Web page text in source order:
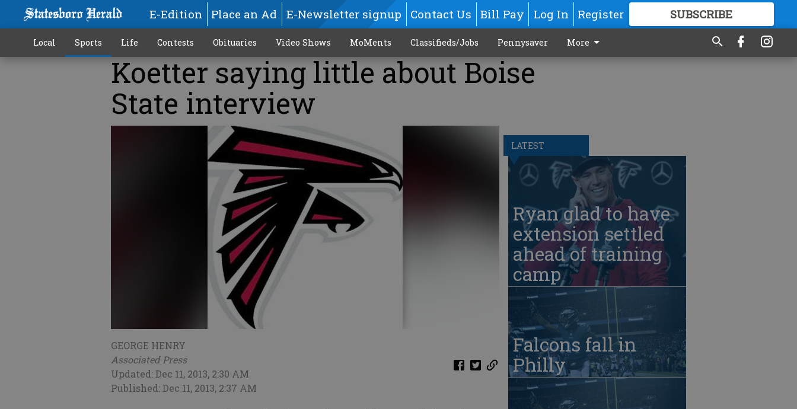
E-Edition Place an Ad E-Newsletter signup Contact Us Bill Pay Log In Register SUBSCRIBE
GREAT CONTENT
Local Sports Life Contests Obituaries Video Shows MoMents Classifieds/Jobs Pennysaver More
Koetter saying little about Boise
State interview
GEORGE HENRY
Associated Press
Updated: Dec 11, 2013, 2:30 AM
Published: Dec 11, 2013, 2:37 AM
LATEST
Ryan glad to have
extension settled
ahead of training
camp
Falcons fall in
Philly